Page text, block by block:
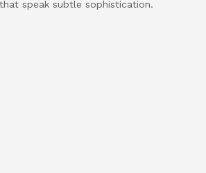
speak subtle sophistication.